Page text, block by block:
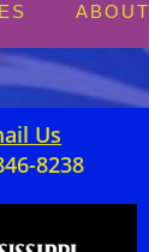
ABOUT
Us
8238